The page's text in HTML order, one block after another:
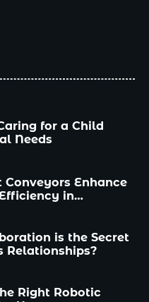
Needs
in
Relationships?
Right Robotic
Your